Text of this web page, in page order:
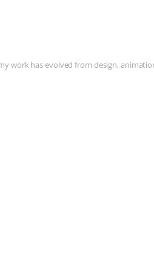
work has evolved from design,